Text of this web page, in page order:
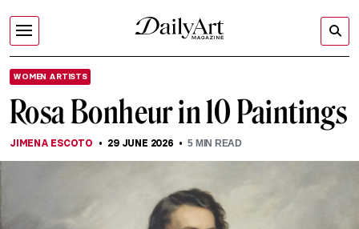
WOMEN ARTISTS
Rosa Bonheur in 10 Paintings
JIMENA ESCOTO 29 JUNE 2026 5 MIN READ